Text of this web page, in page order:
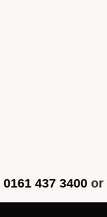
0161 437 3400 or